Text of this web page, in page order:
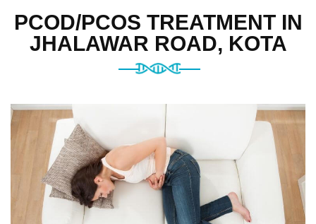
PCOD/PCOS TREATMENT IN
JHALAWAR ROAD, KOTA